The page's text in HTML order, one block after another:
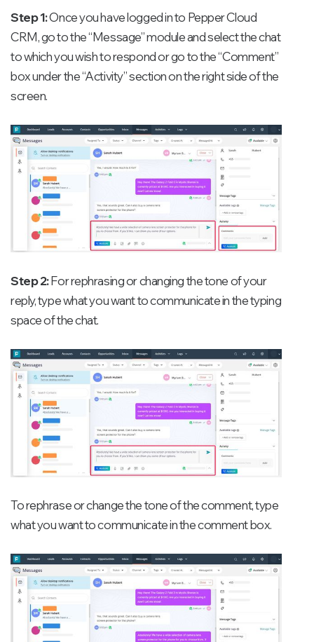
Step 1:Once you have logged in to Pepper Cloud
CRM, go to the “Message” module and select the chat
to which you wish to respond or go to the “Comment”
box under the “Activity” section on the right side of the
screen.
Step 2:For rephrasing or changing the tone of your
reply, type what you want to communicate in the typing
space of the chat.
To rephrase or change the tone of the comment, type
what you want to communicate in the comment box.